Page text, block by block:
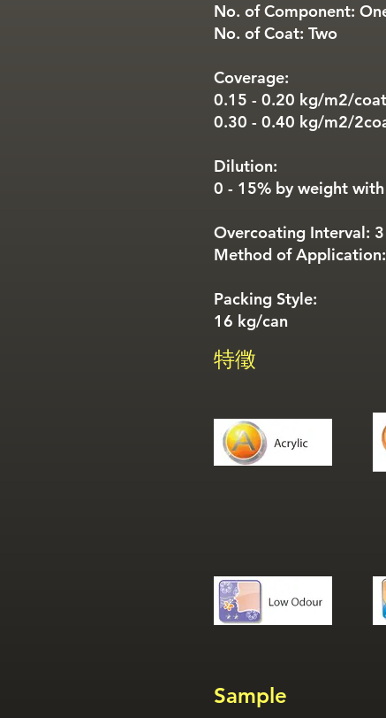
No. of Component:
No. of Coat: Two
Coverage:
0.15 - 0.20 kg/m2/coat
0.30 - 0.40 kg/m2/
Dilution:
0 - 15% by weight
Overcoating Interval:
Method of
Packing Style:
16 kg/can
特徵
Sample